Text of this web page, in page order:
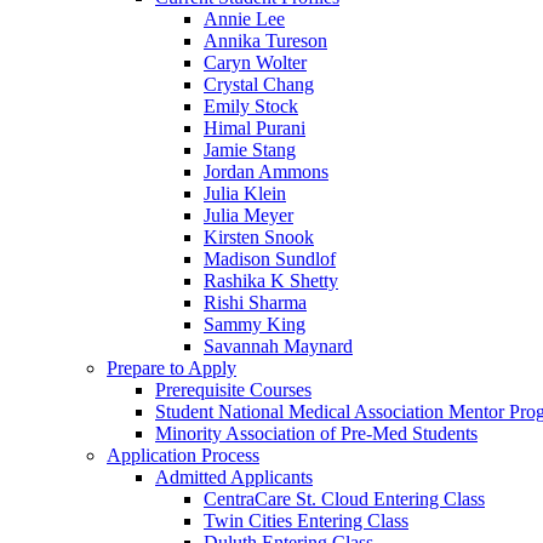
Annie Lee
Annika Tureson
Caryn Wolter
Crystal Chang
Emily Stock
Himal Purani
Jamie Stang
Jordan Ammons
Julia Klein
Julia Meyer
Kirsten Snook
Madison Sundlof
Rashika K Shetty
Rishi Sharma
Sammy King
Savannah Maynard
Prepare to Apply
Prerequisite Courses
Student National Medical Association Mentor
Minority Association of Pre-Med Students
Application Process
Admitted Applicants
CentraCare St. Cloud Entering Class
Twin Cities Entering Class